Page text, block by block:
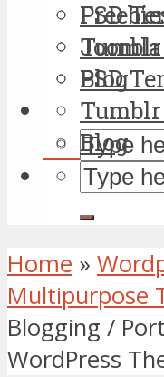
PSD
Blog
PSD
Blog
Home »
Multipurpose
Blogging /
WordPress